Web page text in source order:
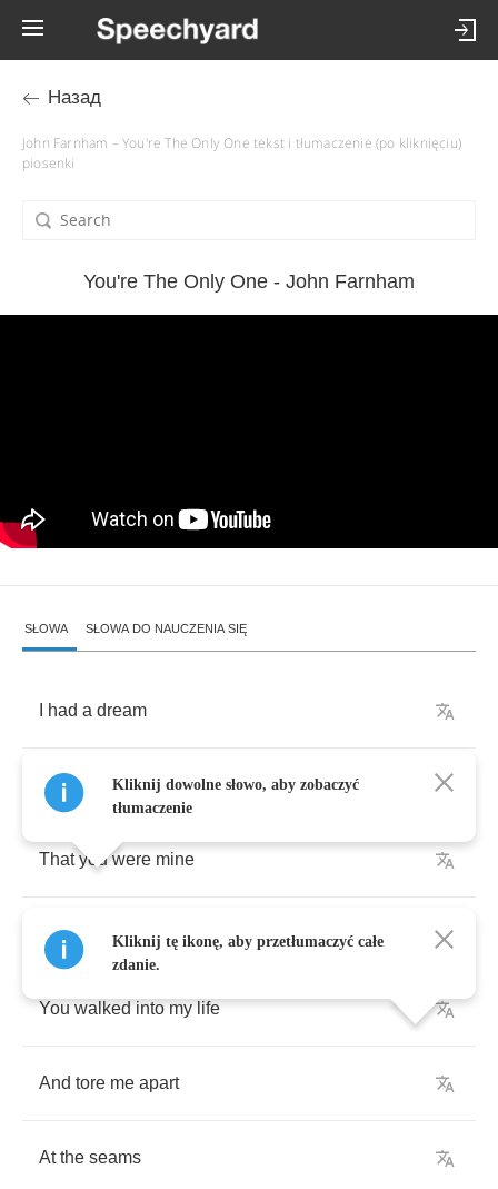
Назад
John Farnham – You're The Only One tekst i tłumaczenie (po kliknięciu)
piosenki
You're The Only One - John Farnham
SŁOWA SŁOWA DO NAUCZENIA SIĘ
had a dream
It started long ago
That you were mine
But as the story goes
You walked into my life
And tore me apart
At the seams
Kliknij dowolne słowo, aby zobaczyć
tłumaczenie
Kliknij tę ikonę, aby przetłumaczyć całe
zdanie.